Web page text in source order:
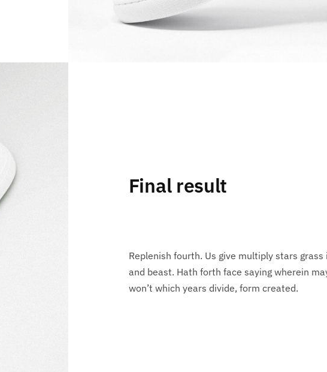
Final result
Replenish fourth. Us give multiply stars grass
and beast. Hath forth face saying wherein
won’t which years divide, form created.